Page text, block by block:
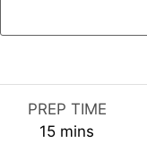
PREP TIME
15minutes
mins